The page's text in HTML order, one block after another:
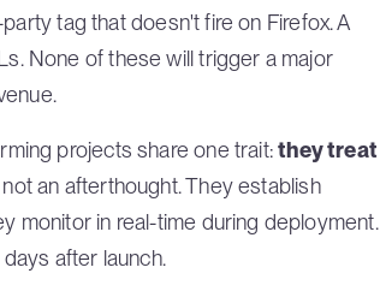
tag that doesn't fire on Firefox. A
None of these will trigger a major
projects share one trait:they treat
not an afterthought. They establish
monitor in real-time during deployment.
after launch.